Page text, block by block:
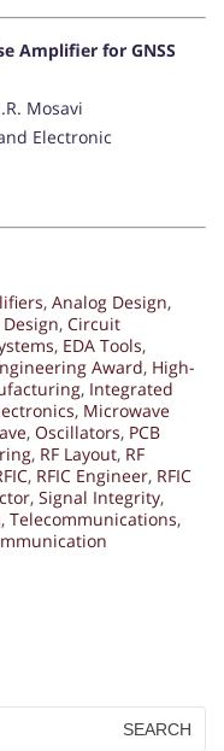
Amplifier for GNSS
Mosavi
Electronic
, Analog Design,
, Circuit
, EDA Tools,
Award, High-
, Integrated
, Microwave
, Oscillators, PCB
, RF Layout, RF
, RFIC Engineer, RFIC
, Signal Integrity,
, Telecommunications,